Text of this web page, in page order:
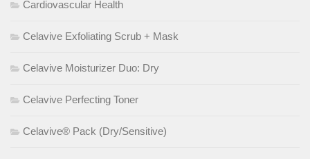
Cardiovascular Health
Celavive Exfoliating Scrub + Mask
Celavive Moisturizer Duo: Dry
Celavive Perfecting Toner
Celavive® Pack (Dry/Sensitive)